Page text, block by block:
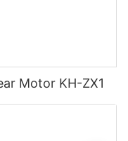
Motor KH-ZX1